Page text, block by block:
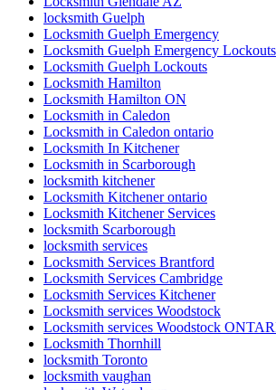
locksmith Guelph
Locksmith Guelph Emergency
Locksmith Guelph Emergency Lockouts
Locksmith Guelph Lockouts
Locksmith Hamilton
Locksmith Hamilton ON
Locksmith in Caledon
Locksmith in Caledon ontario
Locksmith In Kitchener
Locksmith in Scarborough
locksmith kitchener
Locksmith Kitchener ontario
Locksmith Kitchener Services
locksmith Scarborough
locksmith services
Locksmith Services Brantford
Locksmith Services Cambridge
Locksmith Services Kitchener
Locksmith services Woodstock
Locksmith services Woodstock
Locksmith Thornhill
locksmith Toronto
locksmith vaughan